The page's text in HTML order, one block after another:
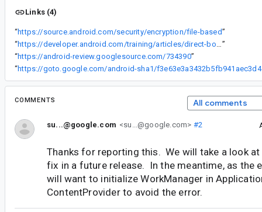
Links (4)
“https://source.android.com/security/encryption/file-based”
“
”
“https://android-review.googlesource.com/734390”
“
https://
COMMENTS All comments
su...@google.com <su...@google.com> #2
Thanks for reporting this. We will take a look at
fix in a future release. In the meantime, as the
will want to initialize WorkManager in
ContentProvider to avoid the error.